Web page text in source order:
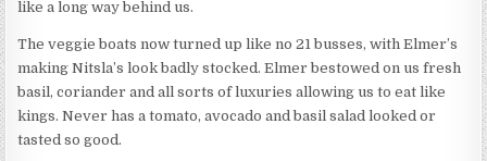
like a long way behind us.
The veggie boats now turned up like no 21 busses, with Elmer’s
making Nitsla’s look badly stocked. Elmer bestowed on us fresh
basil, coriander and all sorts of luxuries allowing us to eat like
kings. Never has a tomato, avocado and basil salad looked or
tasted so good.